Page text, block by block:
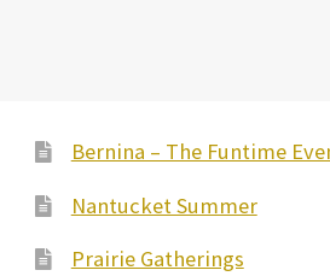
Bernina – The Funtime
Nantucket Summer
Prairie Gatherings